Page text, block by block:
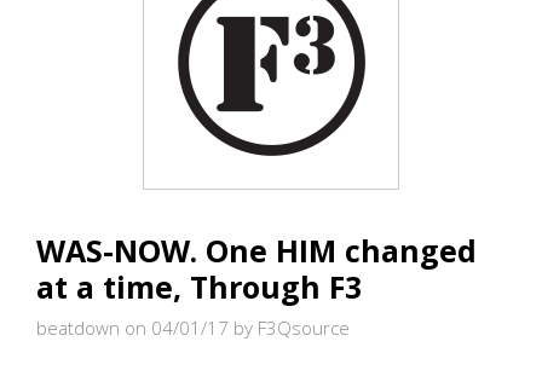
WAS-NOW. One HIM changed
at a time, Through F3
beatdown on 04/01/17 by F3Qsource